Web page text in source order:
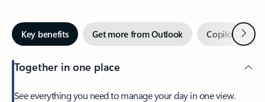
Key benefits Get more from Outlook Copilot inNext
Together in one place
See everything you need to manage your day in one view.